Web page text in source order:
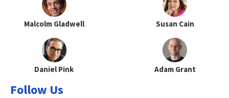
Malcolm Gladwell Susan Cain
Daniel Pink Adam Grant
Follow Us